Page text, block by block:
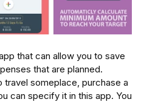
that can allow you to save
that are planned.
travel someplace, purchase a
can specify it in this app. You